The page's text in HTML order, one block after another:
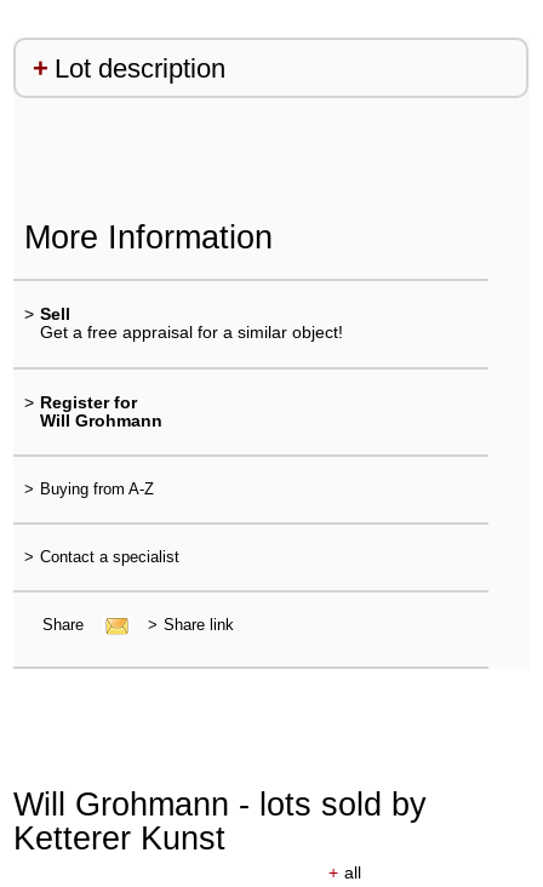
Lot description
More Information
> Sell
Get a free appraisal for a similar object!
> Register for
Will Grohmann
> Buying from A-Z
> Contact a specialist
Share > Share link
Will Grohmann - lots sold by
Ketterer Kunst
+ all